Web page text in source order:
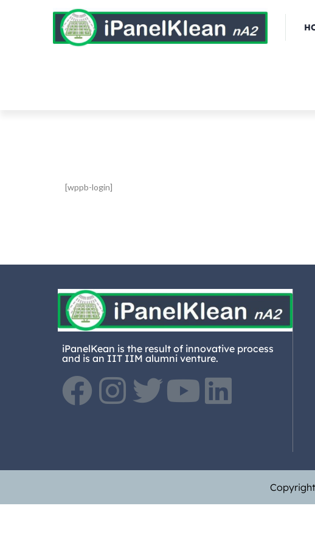
[wppb-login]
iPanelKean is the result of innovative process
and is an IIT IIM alumni venture.